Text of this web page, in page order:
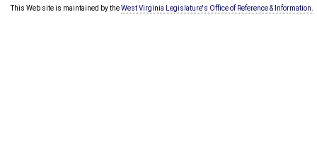
This Web site is maintained by theWest Virginia Legislature's Office of Reference & Information.